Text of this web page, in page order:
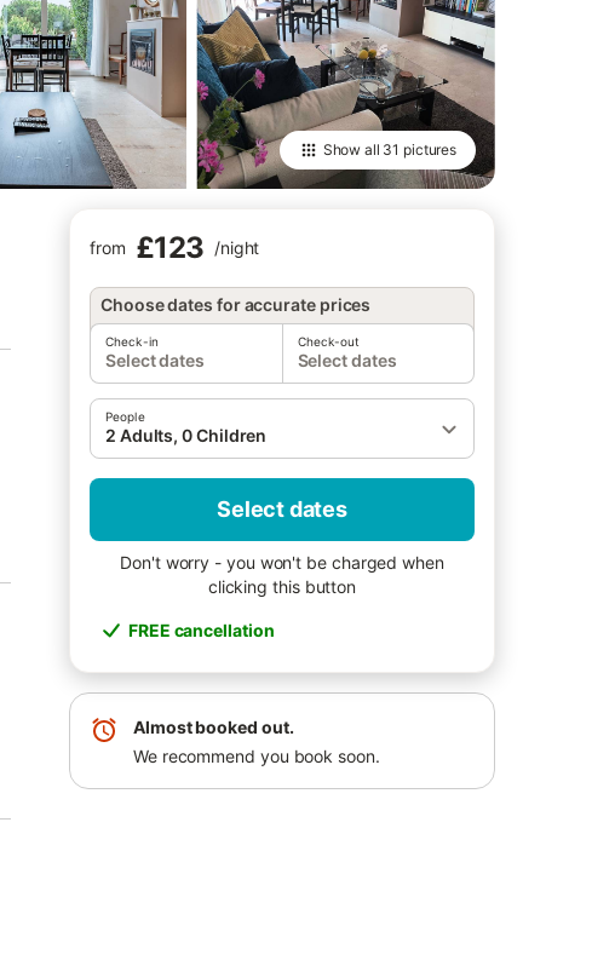
Show all 31 pictures
from £123 /night
Choose dates for accurate prices
Check-in
Select dates
Check-out
Select dates
People
2 Adults, 0 Children
Select dates
Don't worry - you won't be charged when
clicking this button
FREE cancellation
Almost booked out.
We recommend you book soon.